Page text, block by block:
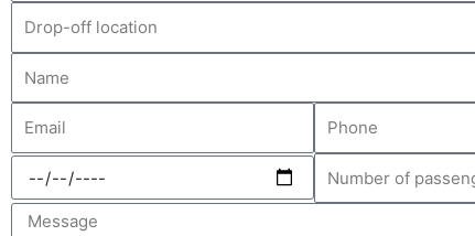
location
Drop-
location
Email Phone
Select
a
date
Number
of
Message